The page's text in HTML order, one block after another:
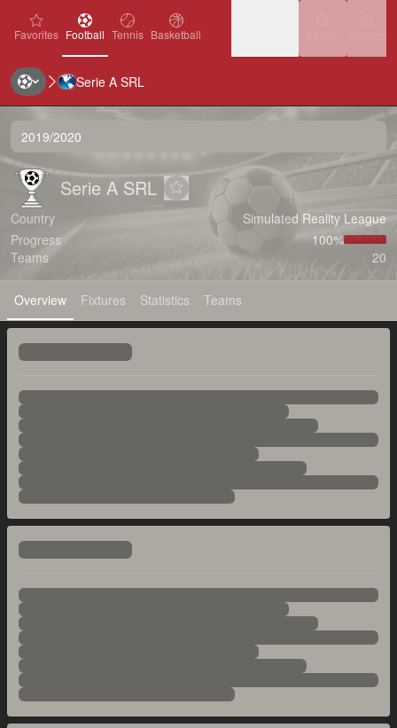
favorites
Favorites Football
Football Tennis
Tennis Basketball
Basketball
Ice Hockey
Ice Hockey Baseball
Serie A SRL
2019/2020
Serie A SRL
Serie A SRLSerie A SRL
Add to favorites
Country
Simulated Reality League
Progress
100‏%
Teams
20
Overview Fixtures Statistics Teams